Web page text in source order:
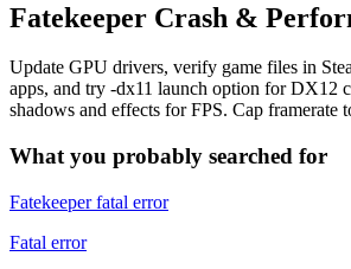
Fatekeeper Crash &
Update GPU drivers, verify game files in
apps, and try -dx11 launch option for DX12
shadows and effects for FPS. Cap framerate
What you probably searched for
Fatekeeper fatal error
Fatal error